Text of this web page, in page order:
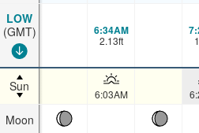
LOW
(GMT)
Sun
Moon
6:34AM
2.13ft
6:03AM